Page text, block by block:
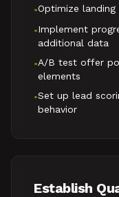
•Optimize
•Implement
additional data
•A/B test offer
elements
•Set up lead
behavior
Establish